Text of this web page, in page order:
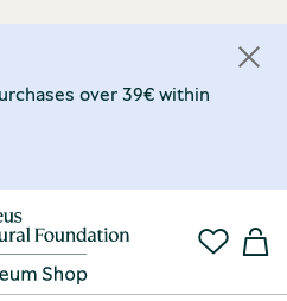
over 39€ within